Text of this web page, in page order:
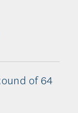
of 64